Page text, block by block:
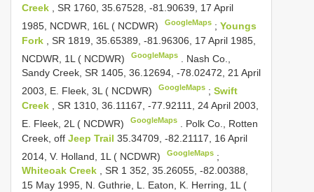
Creek
, SR 1760, 35.67528, -81.90639, 17 April
1985, NCDWR, 16L ( NCDWR)
GoogleMaps ;Youngs
Fork
, SR 1819, 35.65389, -81.96306, 17 April 1985,
NCDWR, 1L ( NCDWR)
GoogleMaps
Nash Co.,
Sandy Creek, SR 1405, 36.12694, -78.02472, 21 April
2003, E. Fleek, 3L ( NCDWR)
GoogleMaps ;Swift
Creek
, SR 1310, 36.11167, -77.92111, 24 April 2003,
E. Fleek, 2L ( NCDWR)
GoogleMaps
Polk Co., Rotten
Creek, off Jeep Trail 35.34709, -82.21117, 16 April
2014, V. Holland, 1L ( NCDWR)
GoogleMaps ;
Whiteoak Creek , SR 1 352, 35.26055, -82.00388,
15 May 1995, N. Guthrie, L. Eaton, K. Herring, 1L (